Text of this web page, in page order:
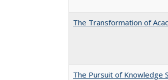
The Transformation of
The Pursuit of Knowledge